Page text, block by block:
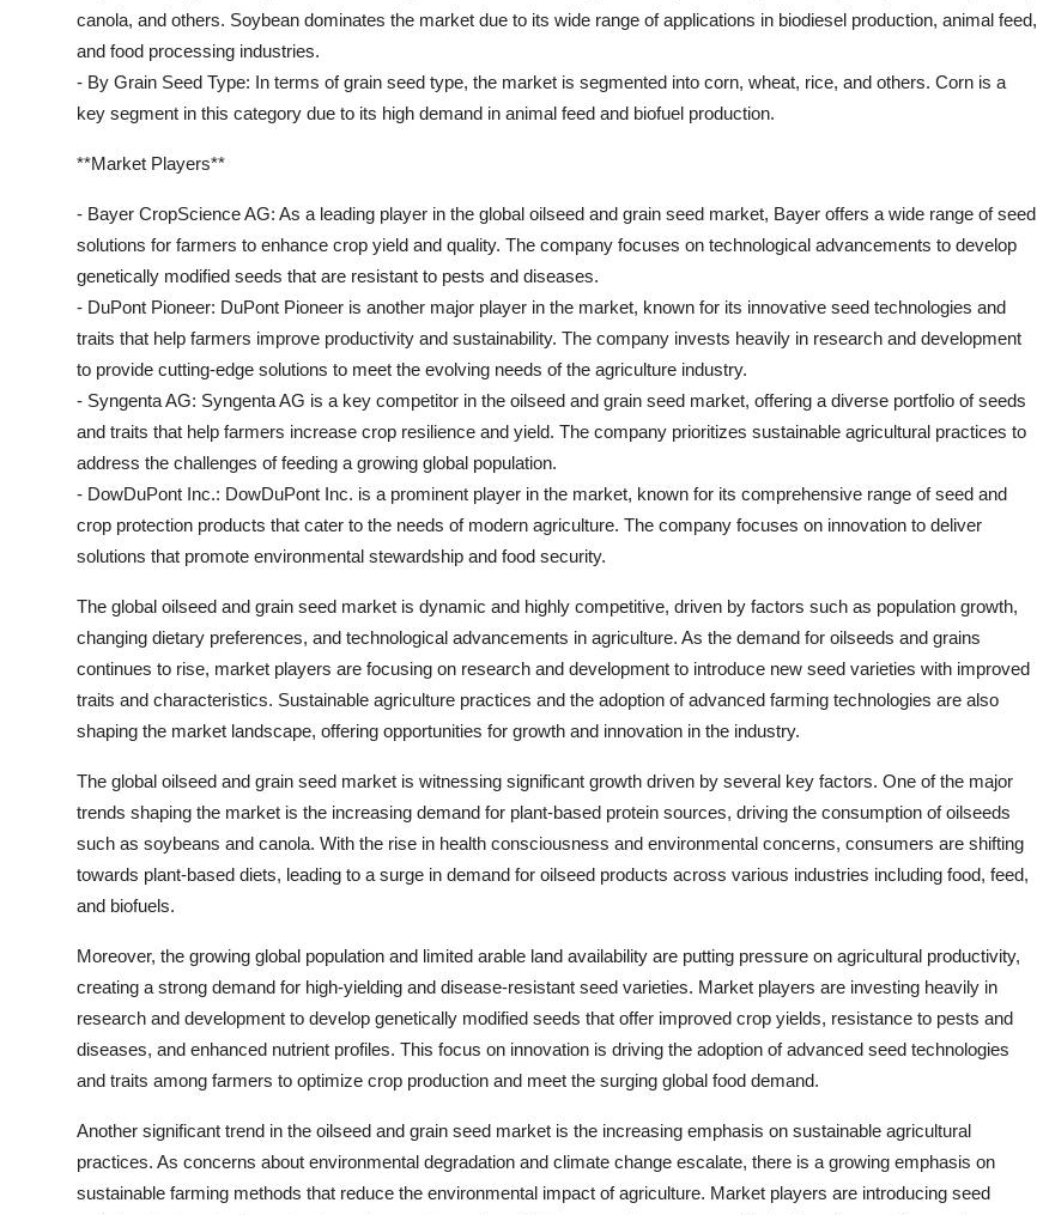
canola, and others. Soybean dominates the market due to its wide range of applications in biodiesel production, animal feed,
and food processing industries.
- By Grain Seed Type: In terms of grain seed type, the market is segmented into corn, wheat, rice, and others. Corn is a
key segment in this category due to its high demand in animal feed and biofuel production.
**Market Players**
- Bayer CropScience AG: As a leading player in the global oilseed and grain seed market, Bayer offers a wide range of seed
solutions for farmers to enhance crop yield and quality. The company focuses on technological advancements to develop
genetically modified seeds that are resistant to pests and diseases.
- DuPont Pioneer: DuPont Pioneer is another major player in the market, known for its innovative seed technologies and
traits that help farmers improve productivity and sustainability. The company invests heavily in research and development
to provide cutting-edge solutions to meet the evolving needs of the agriculture industry.
- Syngenta AG: Syngenta AG is a key competitor in the oilseed and grain seed market, offering a diverse portfolio of seeds
and traits that help farmers increase crop resilience and yield. The company prioritizes sustainable agricultural practices to
address the challenges of feeding a growing global population.
- DowDuPont Inc.: DowDuPont Inc. is a prominent player in the market, known for its comprehensive range of seed and
crop protection products that cater to the needs of modern agriculture. The company focuses on innovation to deliver
solutions that promote environmental stewardship and food security.
The global oilseed and grain seed market is dynamic and highly competitive, driven by factors such as population growth,
changing dietary preferences, and technological advancements in agriculture. As the demand for oilseeds and grains
continues to rise, market players are focusing on research and development to introduce new seed varieties with improved
traits and characteristics. Sustainable agriculture practices and the adoption of advanced farming technologies are also
shaping the market landscape, offering opportunities for growth and innovation in the industry.
The global oilseed and grain seed market is witnessing significant growth driven by several key factors. One of the major
trends shaping the market is the increasing demand for plant-based protein sources, driving the consumption of oilseeds
such as soybeans and canola. With the rise in health consciousness and environmental concerns, consumers are shifting
towards plant-based diets, leading to a surge in demand for oilseed products across various industries including food, feed,
and biofuels.
Moreover, the growing global population and limited arable land availability are putting pressure on agricultural productivity,
creating a strong demand for high-yielding and disease-resistant seed varieties. Market players are investing heavily in
research and development to develop genetically modified seeds that offer improved crop yields, resistance to pests and
diseases, and enhanced nutrient profiles. This focus on innovation is driving the adoption of advanced seed technologies
and traits among farmers to optimize crop production and meet the surging global food demand.
Another significant trend in the oilseed and grain seed market is the increasing emphasis on sustainable agricultural
practices. As concerns about environmental degradation and climate change escalate, there is a growing emphasis on
sustainable farming methods that reduce the environmental impact of agriculture. Market players are introducing seed